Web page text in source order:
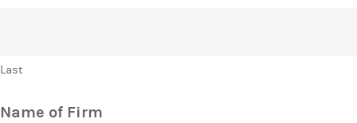
Last
Name of Firm